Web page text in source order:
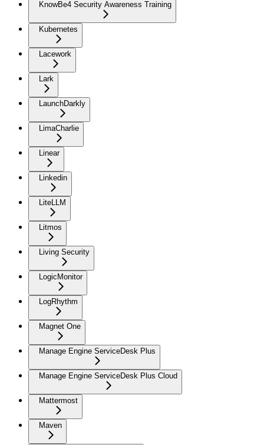
KnowBe4 Security Awareness Training
Kubernetes
Lacework
Lark
LaunchDarkly
LimaCharlie
Linear
Linkedin
LiteLLM
Litmos
Living Security
LogicMonitor
LogRhythm
Magnet One
Manage Engine ServiceDesk Plus
Manage Engine ServiceDesk Plus Cloud
Mattermost
Maven